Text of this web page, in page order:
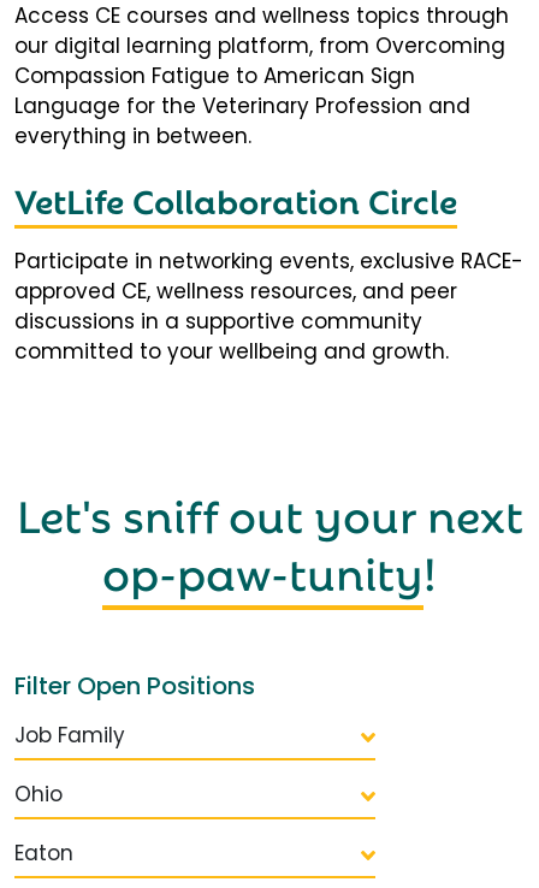
Access CE courses and wellness topics through
our digital learning platform, from Overcoming
Compassion Fatigue to American Sign
Language for the Veterinary Profession and
everything in between.
VetLife Collaboration Circle
Participate in networking events, exclusive RACE-
approved CE, wellness resources, and peer
discussions in a supportive community
committed to your wellbeing and growth.
Let's sniff out your next
op-paw-tunity!
Filter Open Positions
Job Family
Ohio
Eaton